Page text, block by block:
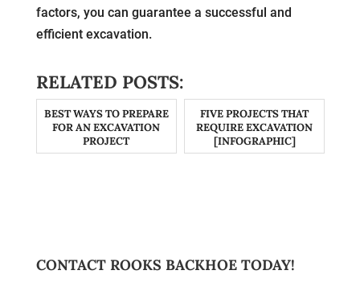
factors, you can guarantee a successful and
efficient excavation.
RELATED POSTS:
BEST WAYS TO PREPARE
FOR AN EXCAVATION
PROJECT
FIVE PROJECTS THAT
REQUIRE EXCAVATION
[INFOGRAPHIC]
CONTACT ROOKS BACKHOE TODAY!